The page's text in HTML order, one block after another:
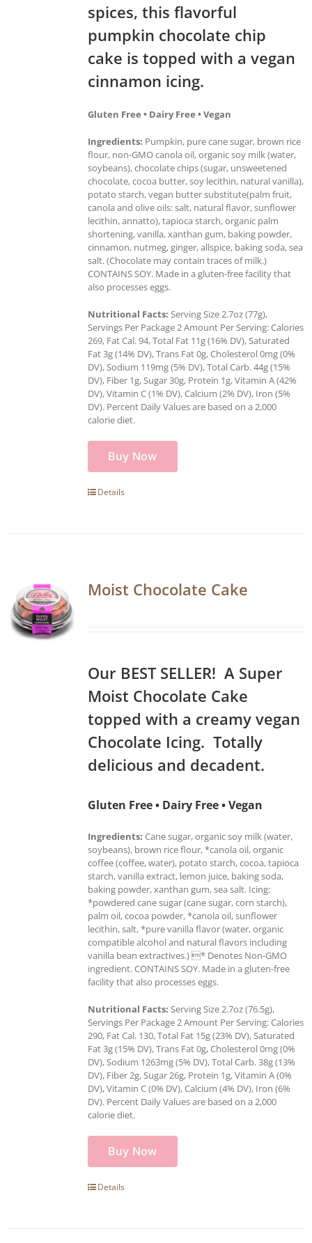
spices, this flavorful
pumpkin chocolate chip
cake is topped with a vegan
cinnamon icing.
Gluten Free • Dairy Free • Vegan
Ingredients: Pumpkin, pure cane sugar, brown rice
flour, non-GMO canola oil, organic soy milk (water,
soybeans), chocolate chips (sugar, unsweetened
chocolate, cocoa butter, soy lecithin, natural vanilla),
potato starch, vegan butter substitute(palm fruit,
canola and olive oils: salt, natural flavor, sunflower
lecithin, annatto), tapioca starch, organic palm
shortening, vanilla, xanthan gum, baking powder,
cinnamon, nutmeg, ginger, allspice, baking soda, sea
salt. (Chocolate may contain traces of milk.)
CONTAINS SOY. Made in a gluten-free facility that
also processes eggs.
Nutritional Facts: Serving Size 2.7oz (77g),
Servings Per Package 2 Amount Per Serving: Calories
269, Fat Cal. 94, Total Fat 11g (16% DV), Saturated
Fat 3g (14% DV), Trans Fat 0g, Cholesterol 0mg (0%
DV), Sodium 119mg (5% DV), Total Carb. 44g (15%
DV), Fiber 1g, Sugar 30g, Protein 1g, Vitamin A (42%
DV), Vitamin C (1% DV), Calcium (2% DV), Iron (5%
DV). Percent Daily Values are based on a 2,000
calorie diet.
Buy Now
Details
Moist Chocolate Cake
Our BEST SELLER! A Super
Moist Chocolate Cake
topped with a creamy vegan
Chocolate Icing. Totally
delicious and decadent.
Gluten Free • Dairy Free • Vegan
Ingredients: Cane sugar, organic soy milk (water,
soybeans), brown rice flour, *canola oil, organic
coffee (coffee, water), potato starch, cocoa, tapioca
starch, vanilla extract, lemon juice, baking soda,
baking powder, xanthan gum, sea salt. Icing:
*powdered cane sugar (cane sugar, corn starch),
palm oil, cocoa powder, *canola oil, sunflower
lecithin, salt, *pure vanilla flavor (water, organic
compatible alcohol and natural flavors including
vanilla bean extractives.) * Denotes Non-GMO
ingredient. CONTAINS SOY. Made in a gluten-free
facility that also processes eggs.
Nutritional Facts: Serving Size 2.7oz (76.5g),
Servings Per Package 2 Amount Per Serving: Calories
290, Fat Cal. 130, Total Fat 15g (23% DV), Saturated
Fat 3g (15% DV), Trans Fat 0g, Cholesterol 0mg (0%
DV), Sodium 1263mg (5% DV), Total Carb. 38g (13%
DV), Fiber 2g, Sugar 26g, Protein 1g, Vitamin A (0%
DV), Vitamin C (0% DV), Calcium (4% DV), Iron (6%
DV). Percent Daily Values are based on a 2,000
calorie diet.
Buy Now
Details